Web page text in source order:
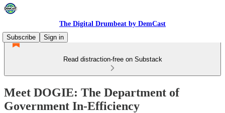
The Digital Drumbeat by DemCast
Subscribe
Sign in
Read distraction-free on Substack
Meet DOGIE: The Department of
Government In-Efficiency